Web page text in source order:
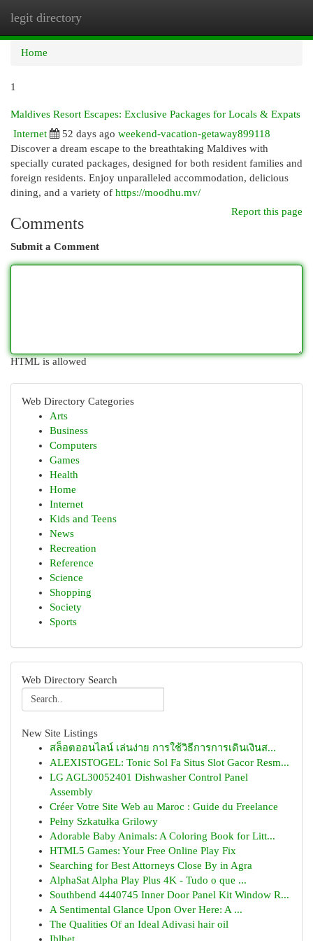
legit directory
Home
1
Maldives Resort Escapes: Exclusive Packages for Locals & Expats
Internet
52 days ago weekend-vacation-getaway899118
Discover a dream escape to the breathtaking Maldives with
specially curated packages, designed for both resident families and
foreign residents. Enjoy unparalleled accommodation, delicious
dining, and a variety of https://moodhu.mv/
Report this page
Comments
Submit a Comment
HTML is allowed
Web Directory Categories
Arts
Business
Computers
Games
Health
Home
Internet
Kids and Teens
News
Recreation
Reference
Science
Shopping
Society
Sports
Web Directory Search
New Site Listings
สล็อตออนไลน์ เล่นง่าย การใช้วิธีการการเดินเงินส...
ALEXISTOGEL: Tonic Sol Fa Situs Slot Gacor Resm...
LG AGL30052401 Dishwasher Control Panel
Assembly
Créer Votre Site Web au Maroc : Guide du Freelance
Pełny Szkatułka Grilowy
Adorable Baby Animals: A Coloring Book for Litt...
HTML5 Games: Your Free Online Play Fix
Searching for Best Attorneys Close By in Agra
AlphaSat Alpha Play Plus 4K - Tudo o que ...
Southbend 4440745 Inner Door Panel Kit Window R...
A Sentimental Glance Upon Over Here: A ...
The Qualities Of an Ideal Adivasi hair oil